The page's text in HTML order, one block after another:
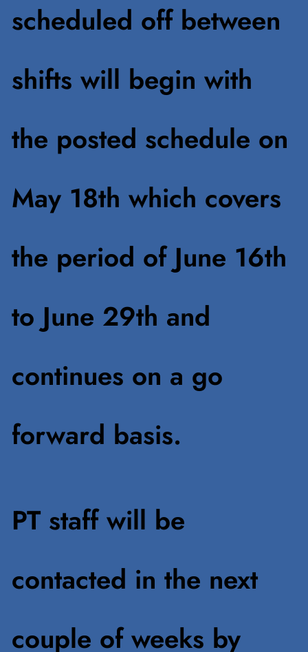
scheduled off between
shifts will begin with
the posted schedule on
May 18th which covers
the period of June 16th
to June 29th and
continues on a go
forward basis.
PT staff will be
contacted in the next
couple of weeks by